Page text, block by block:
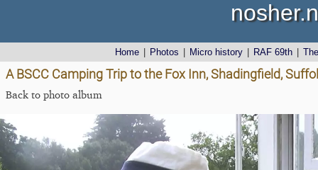
Home Photos Micro history RAF 69th
A BSCC Camping Trip to the Fox Inn, Shadingfield,
Back to photo album